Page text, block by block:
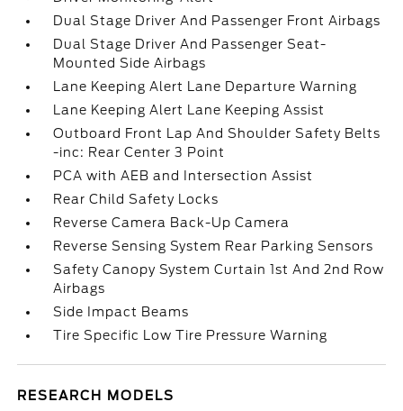
Dual Stage Driver And Passenger Front Airbags
Dual Stage Driver And Passenger Seat-
Mounted Side Airbags
Lane Keeping Alert Lane Departure Warning
Lane Keeping Alert Lane Keeping Assist
Outboard Front Lap And Shoulder Safety Belts
-inc: Rear Center 3 Point
PCA with AEB and Intersection Assist
Rear Child Safety Locks
Reverse Camera Back-Up Camera
Reverse Sensing System Rear Parking Sensors
Safety Canopy System Curtain 1st And 2nd Row
Airbags
Side Impact Beams
Tire Specific Low Tire Pressure Warning
RESEARCH MODELS